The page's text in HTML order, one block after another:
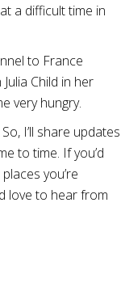
a difficult time in
to France
Child in her
very hungry.
I’ll share updates
to time. If you’d
you’re
love to hear from